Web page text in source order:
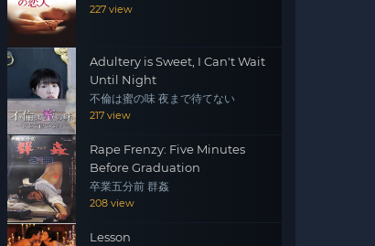
227 view
Adultery is Sweet, I Can't Wait
Until Night
不倫は蜜の味 夜まで待てない
217 view
Rape Frenzy: Five Minutes
Before Graduation
卒業五分前 群姦
208 view
Lesson